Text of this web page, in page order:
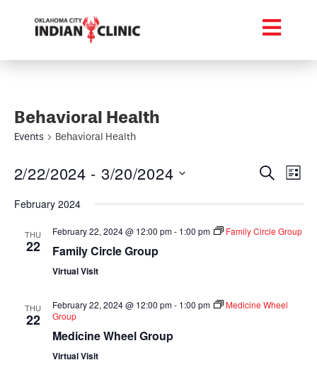
Behavioral Health
Events Behavioral Health
and
Search
List
2/22/2024 - 3/20/2024
date.
February 2024
THU
22
February 22, 2024 @ 12:00 pm- 1:00 pm Family Circle Group
Family Circle Group
Virtual Visit
THU
22
February 22, 2024 @ 12:00 pm- 1:00 pm
Medicine Wheel
Group
Medicine Wheel Group
Virtual Visit